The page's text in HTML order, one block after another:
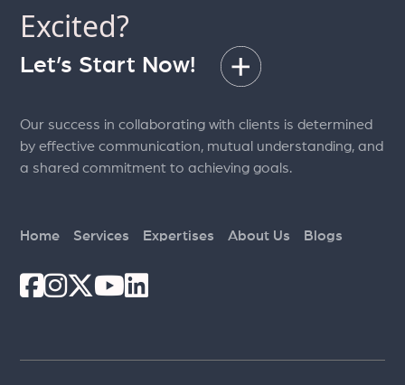
Excited?
Let’s Start Now!
Our success in collaborating with clients is determined
by effective communication, mutual understanding, and
a shared commitment to achieving goals.
Home Services Expertises About Us Blogs